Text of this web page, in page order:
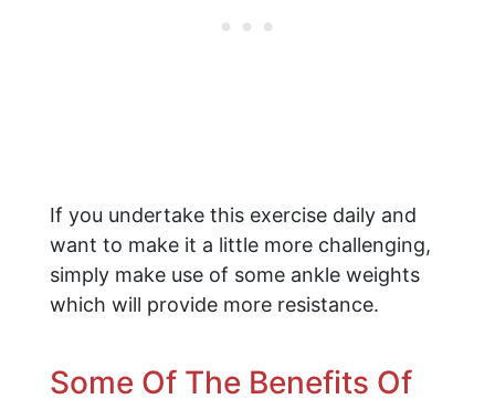
If you undertake this exercise daily and
want to make it a little more challenging,
simply make use of some ankle weights
which will provide more resistance.
Some Of The Benefits Of